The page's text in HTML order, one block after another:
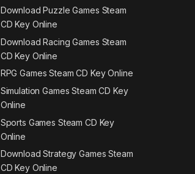
Download Puzzle Games Steam
CD Key Online
Download Racing Games Steam
CD Key Online
RPG Games Steam CD Key Online
Simulation Games Steam CD Key
Online
Sports Games Steam CD Key
Online
Download Strategy Games Steam
CD Key Online